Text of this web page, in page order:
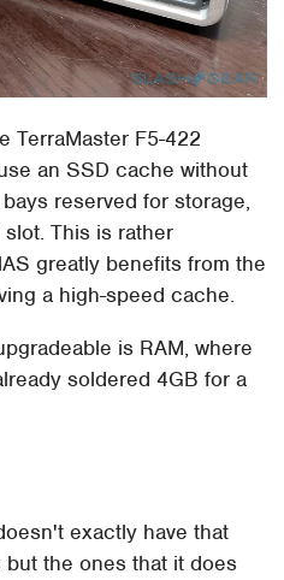
TerraMaster F5-422
an SSD cache without
reserved for storage,
This is rather
greatly benefits from the
a high-speed cache.
is RAM, where
soldered 4GB for a
exactly have that
the ones that it does